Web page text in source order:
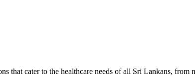
that cater to the healthcare needs of all Sri Lankans, from